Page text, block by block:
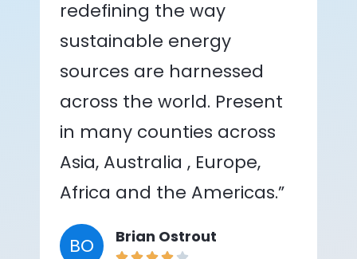
redefining the way
sustainable energy
sources are harnessed
across the world. Present
in many counties across
Asia, Australia , Europe,
Africa and the Americas.”
BO Brian Ostrout